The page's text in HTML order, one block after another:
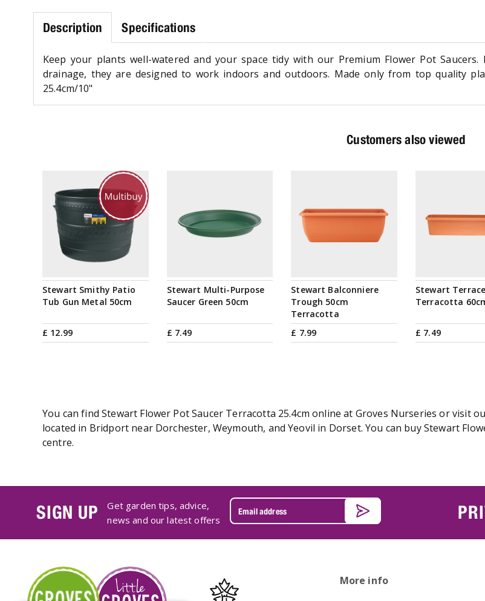
Description Specifications
Keep your plants well-watered and your space tidy with our Premium Flower Pot
drainage, they are designed to work indoors and outdoors. Made only from top quality
25.4cm/10"
Customers also viewed
Stewart Smithy Patio
Tub Gun Metal 50cm
£ 12.99
Stewart Multi-Purpose
Saucer Green 50cm
£ 7.49
Stewart Balconniere
Trough 50cm
Terracotta
£ 7.99
Stewart
Terracotta
£ 7.49
You can find Stewart Flower Pot Saucer Terracotta 25.4cm online at Groves Nurseries or visit
located in Bridport near Dorchester, Weymouth, and Yeovil in Dorset. You can buy Stewart
centre.
SIGN UP
Get garden tips, advice,
news and our latest offers
More info